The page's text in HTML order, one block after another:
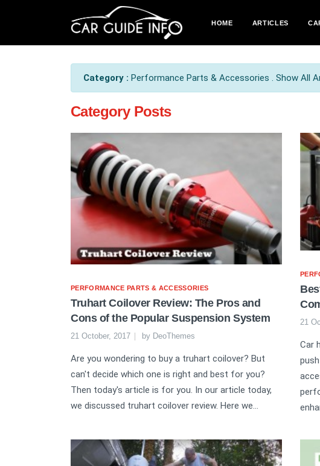
HOME ARTICLES
Category : Performance Parts & Accessories . Show All
Category Posts
PERFORMANCE PARTS & ACCESSORIES
Truhart Coilover Review: The Pros and
Cons of the Popular Suspension System
21 October, 2017 by DeoThemes
Are you wondering to buy a truhart coilover? But
can't decide which one is right and best for you?
Then today's article is for you. In our article today,
we discussed truhart coilover review. Here we...
21
Car